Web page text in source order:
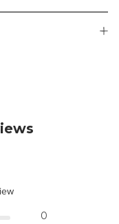
0